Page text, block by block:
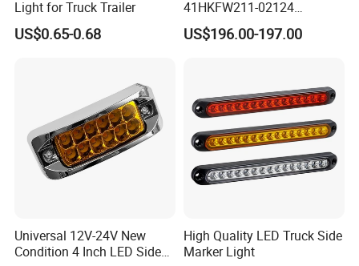
Light for Truck Trailer
US$0.65-0.68
41HKFW211-02124
454101659 Right Front
Combination Lamp
US$196.00-197.00
Universal 12V-24V New
Condition 4 Inch LED Side
High Quality LED Truck Side
Marker Light